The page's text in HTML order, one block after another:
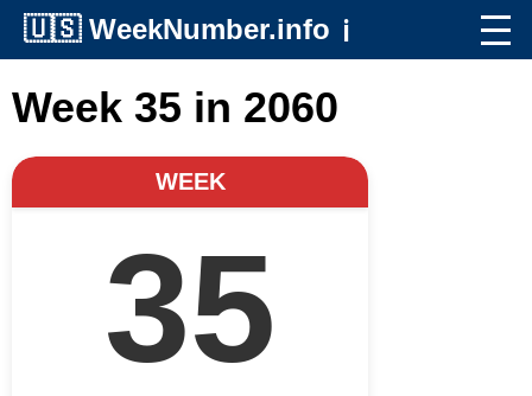
🇺🇸 WeekNumber.info ℹ️
Week 35 in 2060
WEEK
35